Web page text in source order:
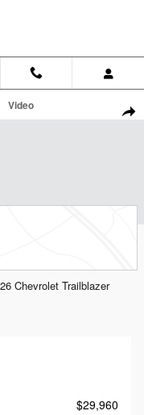
Video
Chevrolet Trailblazer
$29,960